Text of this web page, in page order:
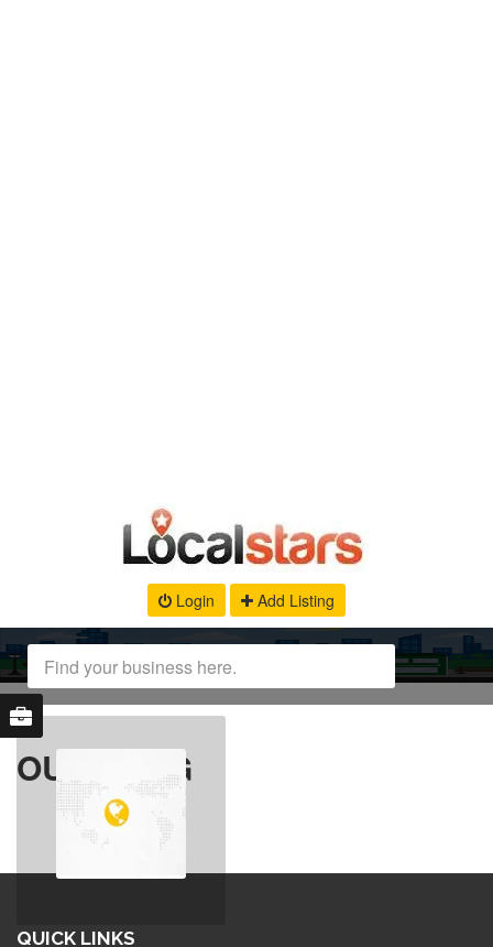
Login Add Listing
OUR BLOG
QUICK LINKS